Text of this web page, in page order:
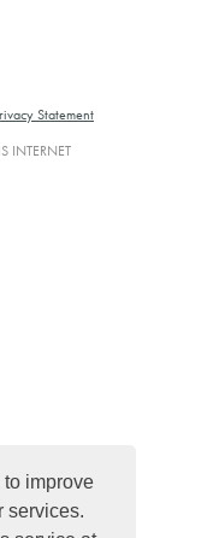
improve
services.
Statement
INTERNET